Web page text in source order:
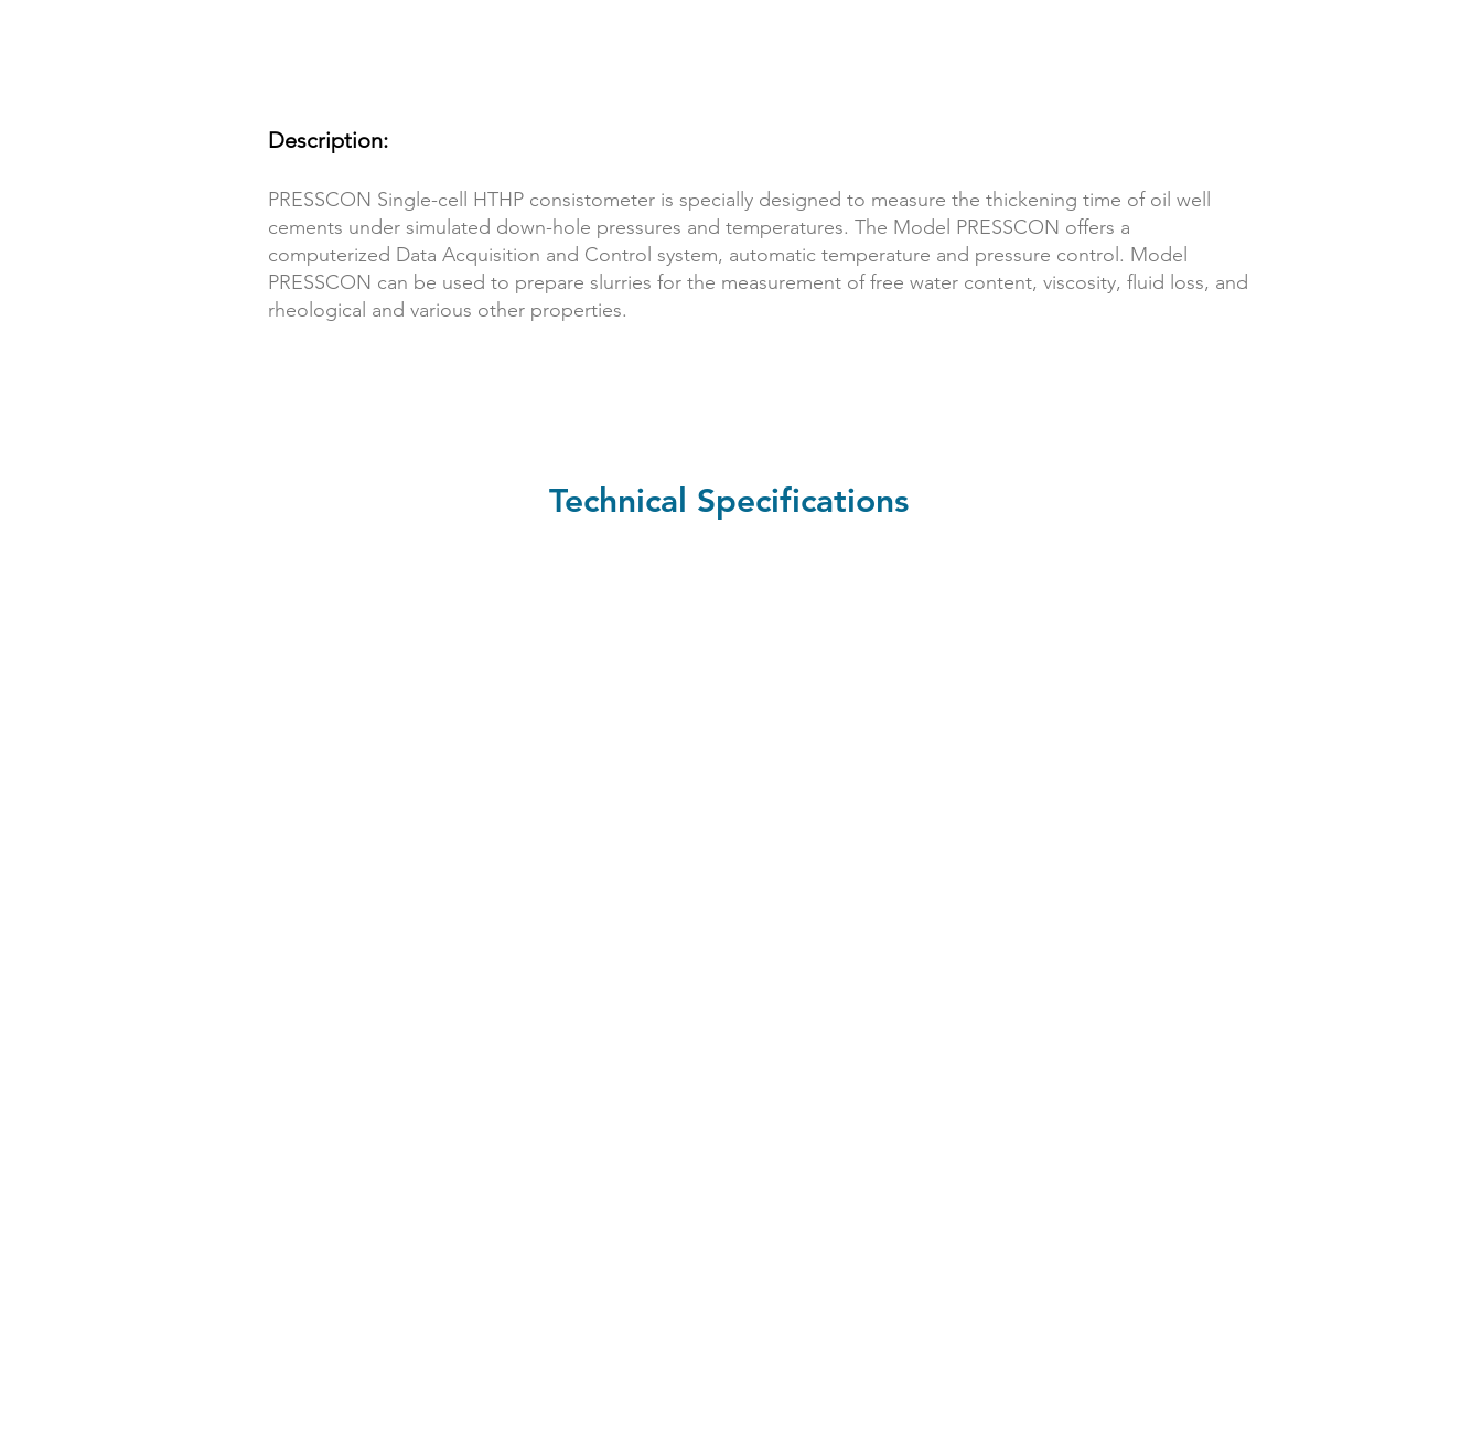
Description:
PRESSCON Single-cell HTHP consistometer is specially designed to measure the thickening time of oil well
cements under simulated down-hole pressures and temperatures. The Model PRESSCON offers a
computerized Data Acquisition and Control system, automatic temperature and pressure control. Model
PRESSCON can be used to prepare slurries for the measurement of free water content, viscosity, fluid loss, and
rheological and various other properties.
Technical Specifications